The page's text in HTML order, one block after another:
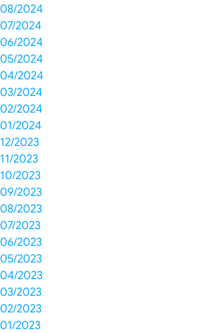
08/2024
07/2024
06/2024
05/2024
04/2024
03/2024
02/2024
01/2024
12/2023
11/2023
10/2023
09/2023
08/2023
07/2023
06/2023
05/2023
04/2023
03/2023
02/2023
01/2023